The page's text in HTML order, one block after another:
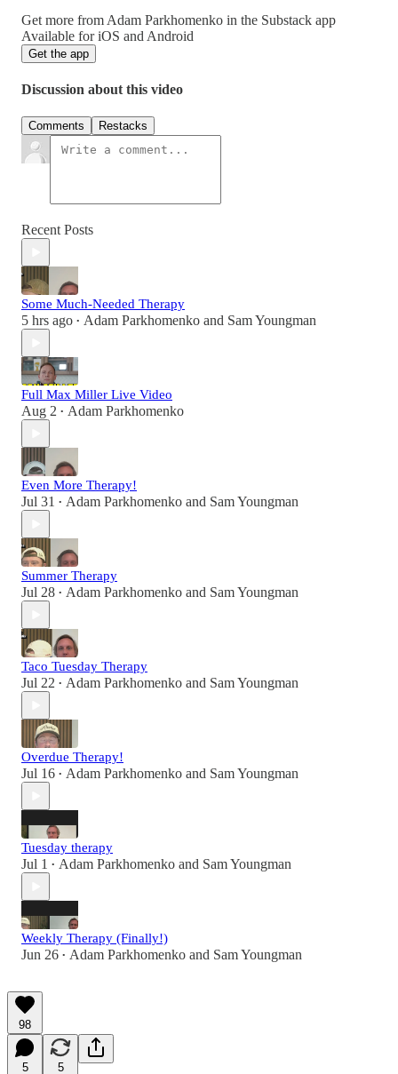
Get more from Adam Parkhomenko in the Substack app
Available for iOS and Android
Get the app
Discussion about this video
Comments Restacks
Recent Posts
Some Much-Needed Therapy
5 hrs ago • Adam Parkhomenko and Sam Youngman
Full Max Miller Live Video
Aug 2 • Adam Parkhomenko
Even More Therapy!
Jul 31 • Adam Parkhomenko and Sam Youngman
Summer Therapy
Jul 28 • Adam Parkhomenko and Sam Youngman
Taco Tuesday Therapy
Jul 22 • Adam Parkhomenko and Sam Youngman
Overdue Therapy!
Jul 16 • Adam Parkhomenko and Sam Youngman
Tuesday therapy
Jul 1 • Adam Parkhomenko and Sam Youngman
Weekly Therapy (Finally!)
Jun 26 • Adam Parkhomenko and Sam Youngman
98
5 5